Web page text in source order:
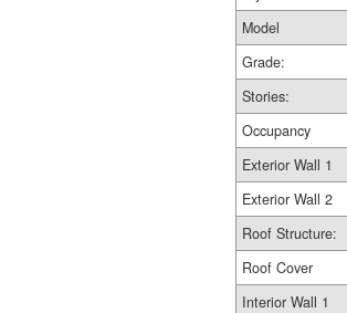
Model
Grade:
Stories:
Occupancy
Exterior Wall 1
Exterior Wall 2
Roof Structure:
Roof Cover
Interior Wall 1